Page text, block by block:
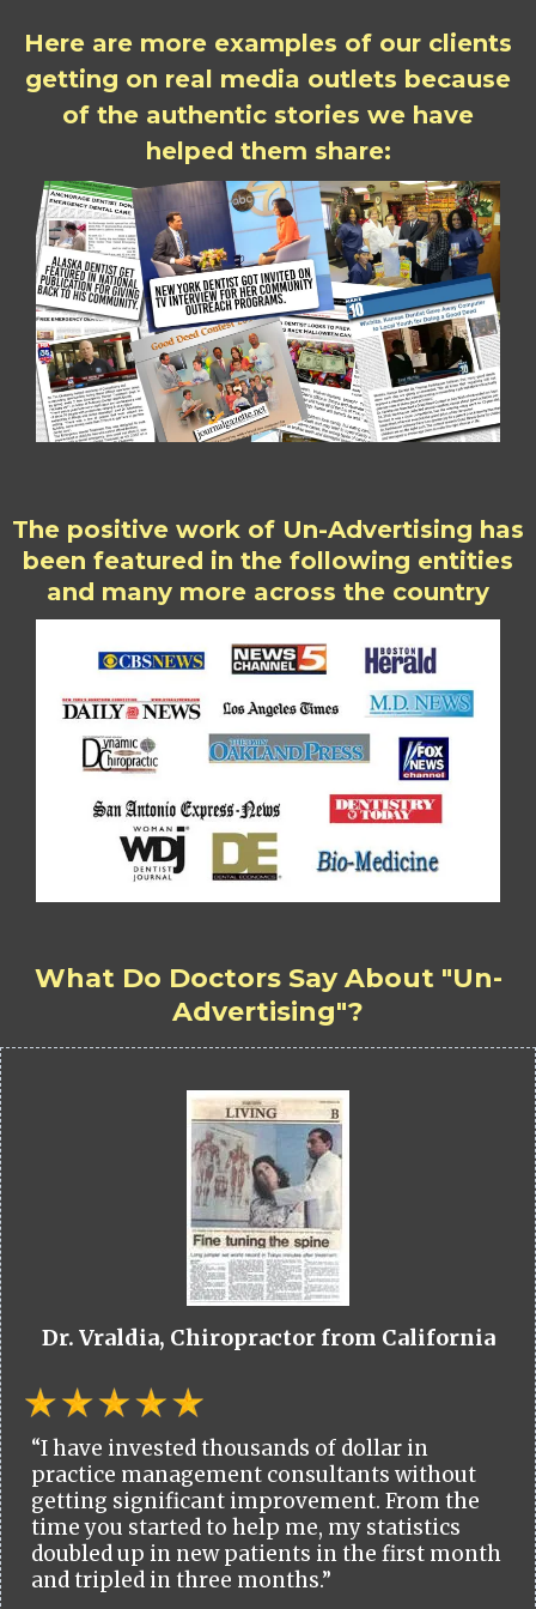
Here are more examples of our clients
getting on real media outlets because
of the authentic stories we have
helped them share:
The positive work of Un-Advertising has
been featured in the following entities
and many more across the country
What Do Doctors Say About "Un-
Advertising"?
Dr. Vraldia, Chiropractor from California
“I have invested thousands of dollar in
practice management consultants without
getting significant improvement. From the
time you started to help me, my statistics
doubled up in new patients in the first month
and tripled in three months.”